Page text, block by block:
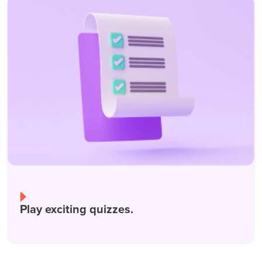
Play exciting quizzes.